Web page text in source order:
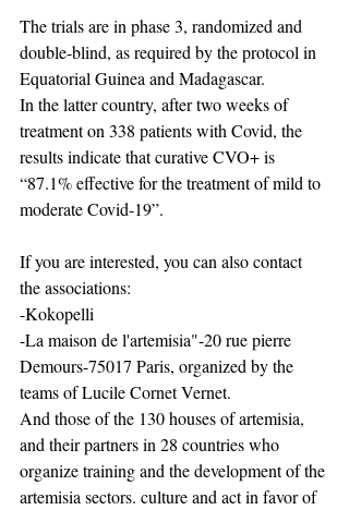
The trials are in phase 3, randomized and
double-blind, as required by the protocol in
Equatorial Guinea and Madagascar.
In the latter country, after two weeks of
treatment on 338 patients with Covid, the
results indicate that curative CVO+ is
“87.1% effective for the treatment of mild to
moderate Covid-19”.
If you are interested, you can also contact
the associations:
-Kokopelli ​
-La maison de l'artemisia"-20 rue pierre
Demours-75017 Paris, organized by the
teams of Lucile Cornet Vernet.
And those of the 130 houses of artemisia,
and their partners in 28 countries who
organize training and the development of the
artemisia sectors. culture and act in favor of